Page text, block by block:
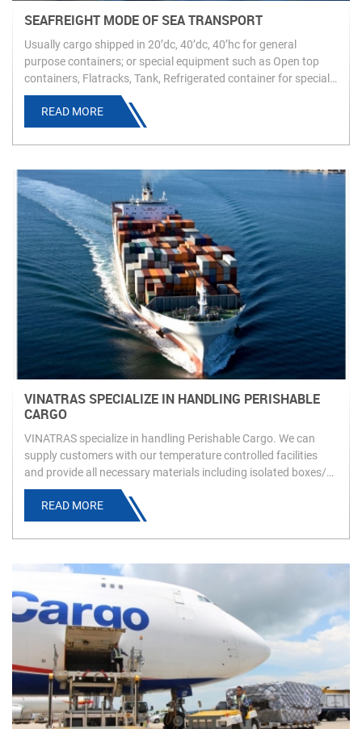
SEAFREIGHT MODE OF SEA TRANSPORT
Usually cargo shipped in 20’dc, 40’dc, 40’hc for general
purpose containers; or special equipment such as Open top
containers, Flatracks, Tank, Refrigerated container for special/
high value cargo
READ MORE
VINATRAS SPECIALIZE IN HANDLING PERISHABLE
CARGO
VINATRAS specialize in handling Perishable Cargo. We can
supply customers with our temperature controlled facilities
and provide all necessary materials including isolated boxes/
dry ice to ensure customers’ product is carried as requested
and arrives in an ideal condition.
READ MORE